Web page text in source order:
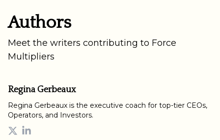
Authors
Meet the writers contributing to Force
Multipliers
Regina Gerbeaux
Regina Gerbeaux is the executive coach for top-tier CEOs,
Operators, and Investors.